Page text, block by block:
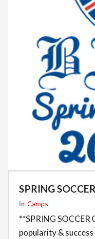
SPRING
In Camps
**SPRING
popularity &